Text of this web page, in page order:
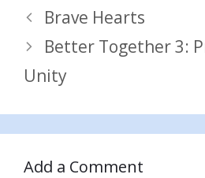
Brave Hearts
Better Together 3:
Unity
Add a Comment